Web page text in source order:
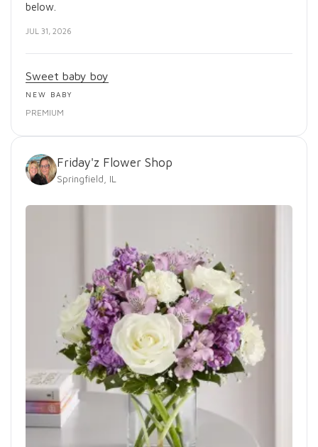
below.
JUL 31, 2026
Sweet baby boy
NEW BABY
PREMIUM
Friday'z Flower Shop
Springfield, IL